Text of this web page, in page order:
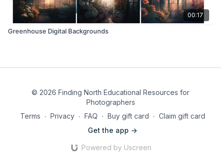
00:17
Greenhouse Digital Backgrounds
© 2026 Finding North Educational Resources for
Photographers
Terms ∙ Privacy ∙ FAQ ∙ Buy gift card ∙ Claim gift card
Get the app ->
Powered by Uscreen